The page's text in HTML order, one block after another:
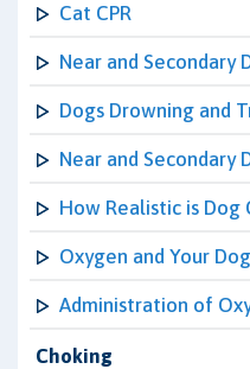
Cat CPR
Near and Secondary
Dogs Drowning and
Near and Secondary
How Realistic is Dog
Oxygen and Your Dog
Administration of
Choking